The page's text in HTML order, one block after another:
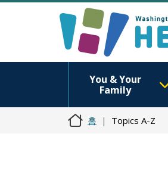
You & Your
Family
홈 Topics A-Z